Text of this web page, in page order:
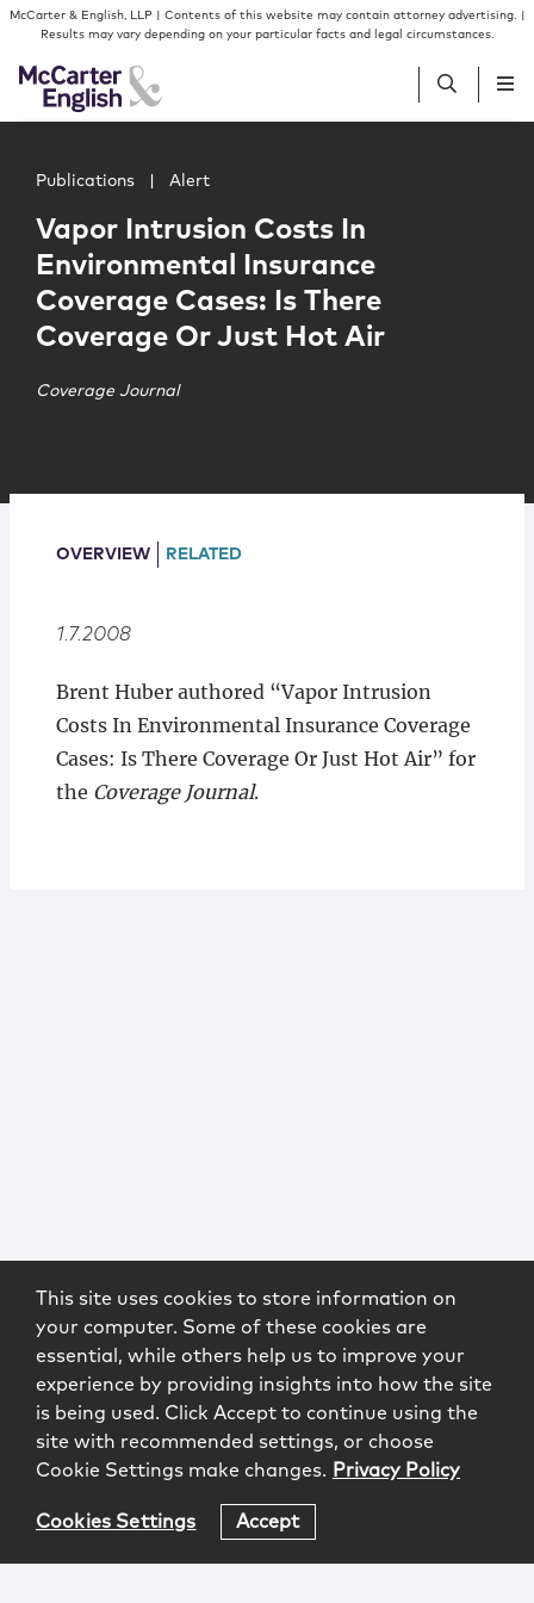
Skip to content
Skip to primary sidebar
McCarter & English, LLP | Contents of this website may contain attorney advertising. |
Results may vary depending on your particular facts and legal circumstances.
People
Services
Insights
Our Firm
Locations
Publications Alert
Vapor Intrusion Costs In
Environmental Insurance
Coverage Cases: Is There
Coverage Or Just Hot Air
Coverage Journal
OVERVIEW RELATED
1.7.2008
Brent Huber authored “Vapor Intrusion
Costs In Environmental Insurance Coverage
Cases: Is There Coverage Or Just Hot Air” for
the Coverage Journal.
This site uses cookies to store information on
your computer. Some of these cookies are
essential, while others help us to improve your
experience by providing insights into how the site
is being used. Click Accept to continue using the
site with recommended settings, or choose
Cookie Settings make changes. Privacy Policy
Cookies Settings Accept